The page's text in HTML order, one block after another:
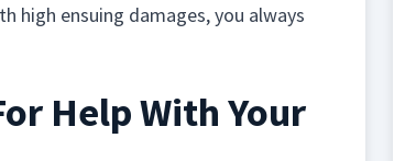
high ensuing damages, you always
Help With Your